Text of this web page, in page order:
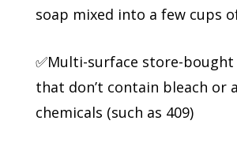
soap mixed into a few cups
✅Multi-surface store-bought
that don’t contain bleach or
chemicals (such as 409)